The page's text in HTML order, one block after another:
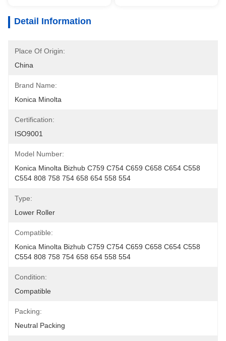
Detail Information
Place Of Origin:
China
Brand Name:
Konica Minolta
Certification:
ISO9001
Model Number:
Konica Minolta Bizhub C759 C754 C659 C658 C654 C558
C554 808 758 754 658 654 558 554
Type:
Lower Roller
Compatible:
Konica Minolta Bizhub C759 C754 C659 C658 C654 C558
C554 808 758 754 658 654 558 554
Condition:
Compatible
Packing:
Neutral Packing